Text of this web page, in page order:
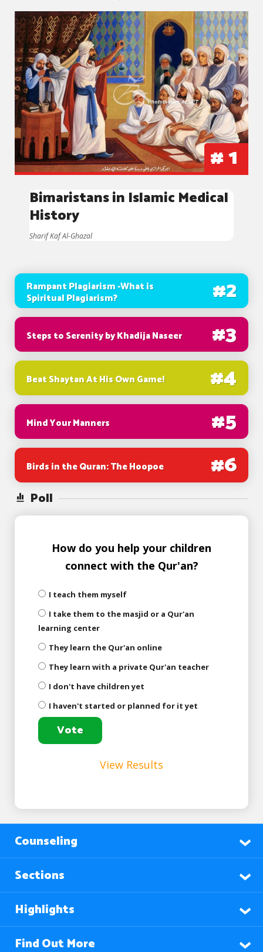
#1
Bimaristans in Islamic Medical
History
Sharif Kaf Al-Ghazal
Rampant Plagiarism -What is
Spiritual Plagiarism?
#2
Steps to Serenity by Khadija Naseer #3
Beat Shaytan At His Own Game! #4
Mind Your Manners #5
Birds in the Quran: The Hoopoe #6
Poll
How do you help your children
connect with the Qur'an?
I teach them myself
I take them to the masjid or a Qur'an
learning center
They learn the Qur'an online
They learn with a private Qur'an teacher
I don't have children yet
I haven't started or planned for it yet
View Results
Counseling
Sections
Highlights
Find Out More